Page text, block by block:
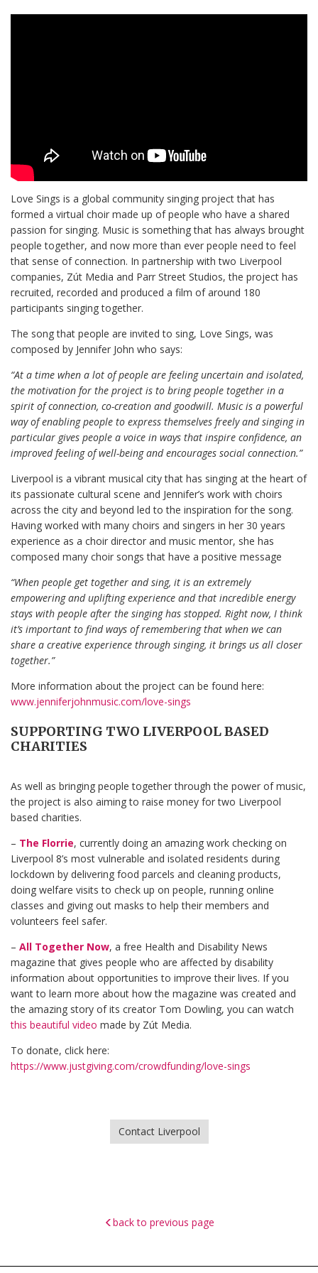
Love Sings is a global community singing project that has
formed a virtual choir made up of people who have a shared
passion for singing. Music is something that has always brought
people together, and now more than ever people need to feel
that sense of connection. In partnership with two Liverpool
companies, Zút Media and Parr Street Studios, the project has
recruited, recorded and produced a film of around 180
participants singing together.
The song that people are invited to sing, Love Sings, was
composed by Jennifer John who says:
“At a time when a lot of people are feeling uncertain and isolated,
the motivation for the project is to bring people together in a
spirit of connection, co-creation and goodwill. Music is a powerful
way of enabling people to express themselves freely and singing in
particular gives people a voice in ways that inspire confidence, an
improved feeling of well-being and encourages social connection.”
Liverpool is a vibrant musical city that has singing at the heart of
its passionate cultural scene and Jennifer’s work with choirs
across the city and beyond led to the inspiration for the song.
Having worked with many choirs and singers in her 30 years
experience as a choir director and music mentor, she has
composed many choir songs that have a positive message
“When people get together and sing, it is an extremely
empowering and uplifting experience and that incredible energy
stays with people after the singing has stopped. Right now, I think
it’s important to find ways of remembering that when we can
share a creative experience through singing, it brings us all closer
together.”
More information about the project can be found here:
www.jenniferjohnmusic.com/love-sings
SUPPORTING TWO LIVERPOOL BASED
CHARITIES
As well as bringing people together through the power of music,
the project is also aiming to raise money for two Liverpool
based charities.
– The Florrie, currently doing an amazing work checking on
Liverpool 8’s most vulnerable and isolated residents during
lockdown by delivering food parcels and cleaning products,
doing welfare visits to check up on people, running online
classes and giving out masks to help their members and
volunteers feel safer.
– All Together Now, a free Health and Disability News
magazine that gives people who are affected by disability
information about opportunities to improve their lives. If you
want to learn more about how the magazine was created and
the amazing story of its creator Tom Dowling, you can watch
this beautiful video made by Zút Media.
To donate, click here:
https://www.justgiving.com/crowdfunding/love-sings
Contact Liverpool
back to previous page